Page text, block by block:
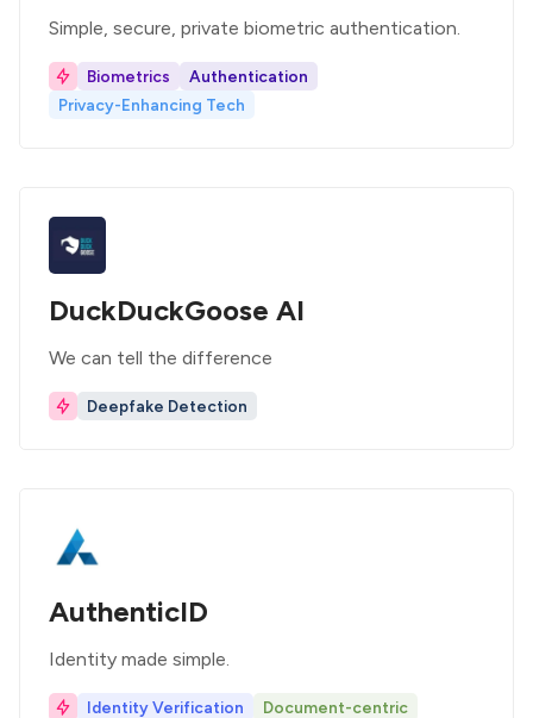
Simple, secure, private biometric authentication.
Biometrics
Authentication
Privacy-Enhancing Tech
DuckDuckGoose AI
We can tell the difference
Deepfake Detection
AuthenticID
Identity made simple.
Identity Verification
Document-centric